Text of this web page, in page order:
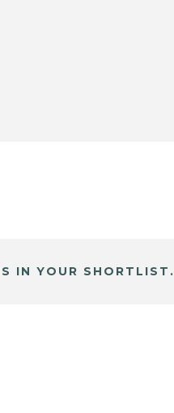
IN YOUR SHORTLIST.